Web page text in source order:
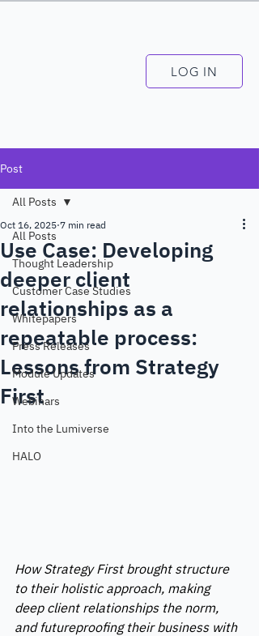
LOG IN
Post
All Posts
Thought Leadership
Customer Case Studies
Whitepapers
Press Releases
Module Updates
Webinars
Into the Lumiverse
HALO
All Posts
Use Case: Developing
deeper client
relationships as a
repeatable process:
Lessons from Strategy
First
Oct 16, 2025 7 min read
How Strategy First brought structure
to their holistic approach, making
deep client relationships the norm,
and futureproofing their business with